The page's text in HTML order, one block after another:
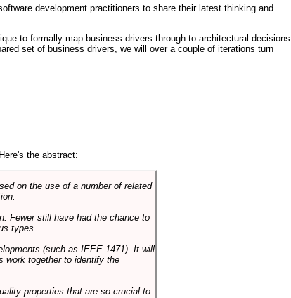
development practitioners to share their latest thinking and
to formally map business drivers through to architectural decisions
set of business drivers, we will over a couple of iterations turn
the abstract:
on the use of a number of related
Fewer still have had the chance to
types.
(such as IEEE 1471). It will
work together to identify the
properties that are so crucial to